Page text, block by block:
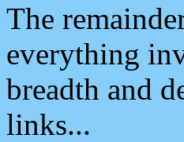
The
everything
breadth and
links...